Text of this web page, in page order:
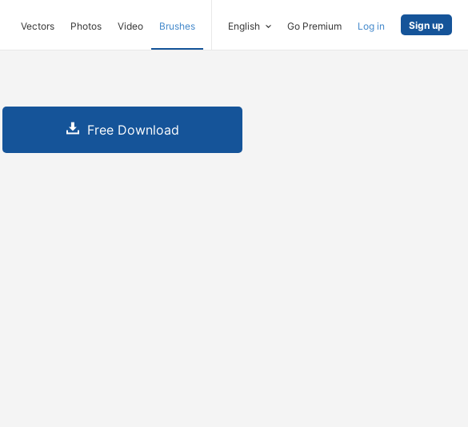
Vectors Photos Video Brushes English Go Premium Log in Sign up
Free Download